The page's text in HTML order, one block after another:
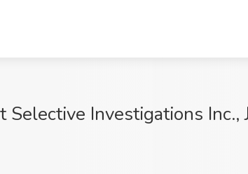
Investigations Inc.,